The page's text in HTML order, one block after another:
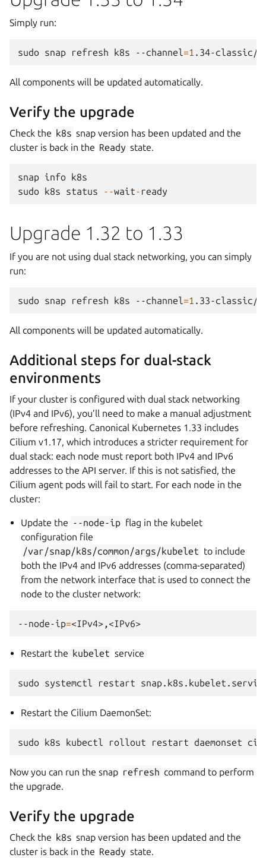
Simply run:
sudo snap refresh k8s --channel=1
All components will be updated automatically.
Verify the upgrade
Check the k8s snap version has been updated and the
cluster is back in the Ready state.
snap info k8s
sudo k8s status --wait- ready
Upgrade 1.32 to 1.33
If you are not using dual stack networking, you can simply
run:
sudo snap refresh k8s --channel=1
All components will be updated automatically.
Additional steps for dual-stack
environments
If your cluster is configured with dual stack networking
(IPv4 and IPv6), you’ll need to make a manual adjustment
before refreshing. Canonical Kubernetes 1.33 includes
Cilium v1.17, which introduces a stricter requirement for
dual stack: each node must report both IPv4 and IPv6
addresses to the API server. If this is not satisfied, the
Cilium agent pods will fail to start. For each node in the
cluster:
Update the --node-ip flag in the kubelet
configuration file
/var/snap/k8s/common/args/kubelet to include
both the IPv4 and IPv6 addresses (comma-separated)
from the network interface that is used to connect the
node to the cluster network:
--node-ip=
Restart the kubelet service
sudo systemctl restart
Restart the Cilium DaemonSet:
sudo k8s kubectl rollout restart daemonset
Now you can run the snap refresh command to perform
the upgrade.
Verify the upgrade
Check the k8s snap version has been updated and the
cluster is back in the Ready state.